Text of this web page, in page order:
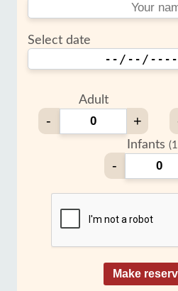
Select date
Adult
- +
Infants
-
Make